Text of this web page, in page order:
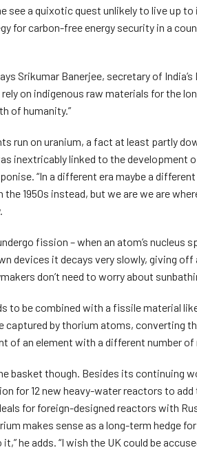
see a quixotic quest unlikely to live up
for carbon-free energy security in a
Srikumar Banerjee, secretary of
rely on indigenous raw materials for the
of humanity.”
run on uranium, a fact at least partly
inextricably linked to the development
“In a different era maybe a different
1950s instead, but we are we are
fission – when an atom’s nucleus
devices it decays very slowly, giving off
don’t need to worry about
to be combined with a fissile material
captured by thorium atoms, converting
of an element with a different number
basket though. Besides its continuing
for 12 new heavy-water reactors to add
for foreign-designed reactors with
makes sense as a long-term hedge for
he adds. “I wish the UK could be